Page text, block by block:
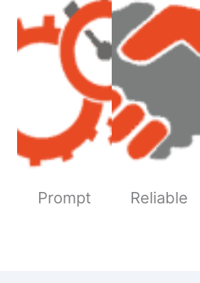
Prompt Reliable